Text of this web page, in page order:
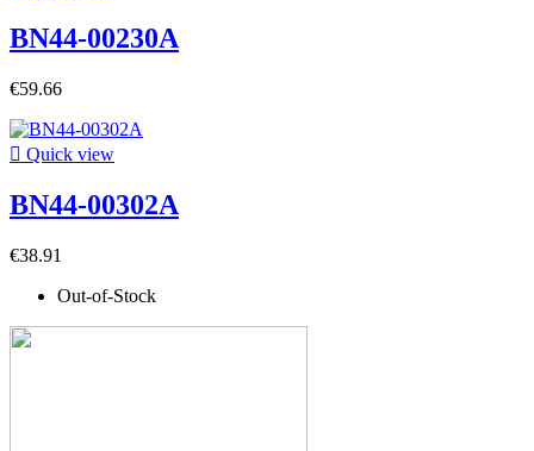
BN44-00230A
€59.66
 Quick view
BN44-00302A
€38.91
Out-of-Stock